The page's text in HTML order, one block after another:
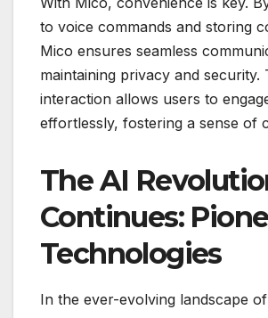
to voice commands and storing
Mico ensures seamless
maintaining privacy and security.
interaction allows users to
effortlessly, fostering a sense of
The AI
Continues:
Technologies
In the ever-evolving landscape